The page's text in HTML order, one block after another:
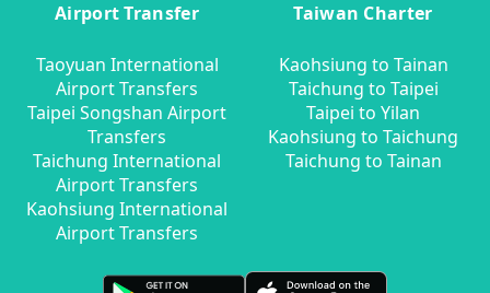
Airport Transfer
Taoyuan International
Airport Transfers
Taipei Songshan Airport
Transfers
Taichung International
Airport Transfers
Kaohsiung International
Airport Transfers
Taiwan Charter
Kaohsiung to Tainan
Taichung to Taipei
Taipei to Yilan
Kaohsiung to Taichung
Taichung to Tainan